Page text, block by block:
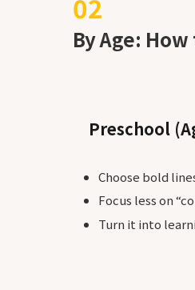
By Age:
Preschool
Choose bold
Focus less on
Turn it into